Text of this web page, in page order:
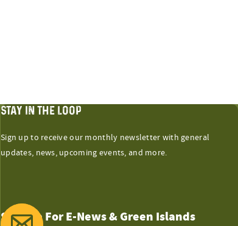
STAY IN THE LOOP
Sign up to receive our monthly newsletter with general
updates, news, upcoming events, and more.
Sign Up For E-News & Green Islands